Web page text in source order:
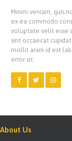
Minim veniam, quis
ex ea commodo
voluptate velit esse
sint occaecat
mollit anim id est
error sit.
About Us